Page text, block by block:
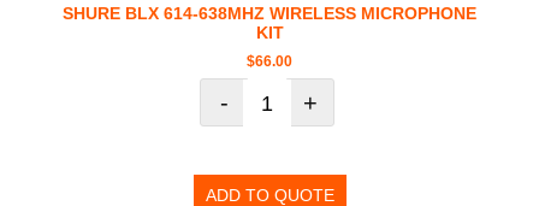
SHURE BLX 614-638MHZ WIRELESS MICROPHONE
KIT
$66.00
- +
ADD TO QUOTE